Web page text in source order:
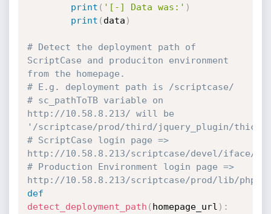
print ( '[-] Data was:' )
print ( data )
# Detect the deployment path of
ScriptCase and produciton environment
from the homepage.
# E.g. deployment path is /scriptcase/
# sc_pathToTB variable on
http://10.58.8.213/ will be
'/scriptcase/prod/third/jquery_plugin/
# ScriptCase login page =>
http://10.58.8.213/scriptcase/devel/iface/
# Production Environment login page =>
http://10.58.8.213/scriptcase/prod/lib/php/
def
detect_deployment_path ( homepage_url ) :